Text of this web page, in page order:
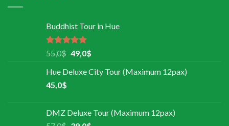
Buddhist Tour in Hue
Rated
5.00
out of 5
55,0$ 49,0$
Hue Deluxe City Tour (Maximum 12pax)
45,0$
DMZ Deluxe Tour (Maximum 12pax)